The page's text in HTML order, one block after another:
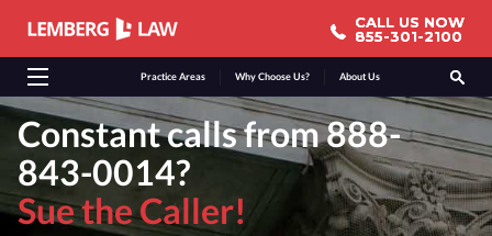
Practice Areas Why Choose Us? About Us
CALL US NOW
855-301-2100
CALL US NOW
855-301-2100
Constant calls from 888-
843-0014?
Sue the Caller!